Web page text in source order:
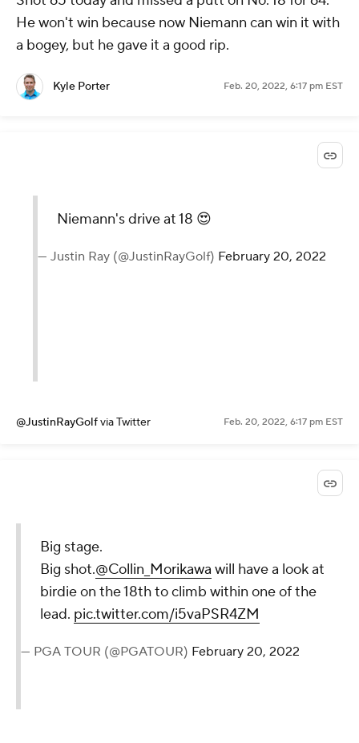
He won't win because now Niemann can win it with
a bogey, but he gave it a good rip.
Kyle Porter Feb. 20, 2022, 6:17 pm EST
Niemann's drive at 18 😍
— Justin Ray (@JustinRayGolf) February 20, 2022
@JustinRayGolfvia Twitter Feb. 20, 2022, 6:17 pm EST
Big stage.
Big shot.@Collin_Morikawa will have a look at
birdie on the 18th to climb within one of the
lead. pic.twitter.com/i5vaPSR4ZM
— PGA TOUR (@PGATOUR) February 20, 2022